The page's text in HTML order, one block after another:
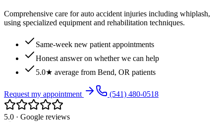
Comprehensive care for auto accident injuries including whiplash,
using specialized equipment and rehabilitation techniques.
Same-week new patient appointments
Honest answer on whether we can help
5.0★ average from Bend, OR patients
Request my appointment (541) 480-0518
5.0 · Google reviews